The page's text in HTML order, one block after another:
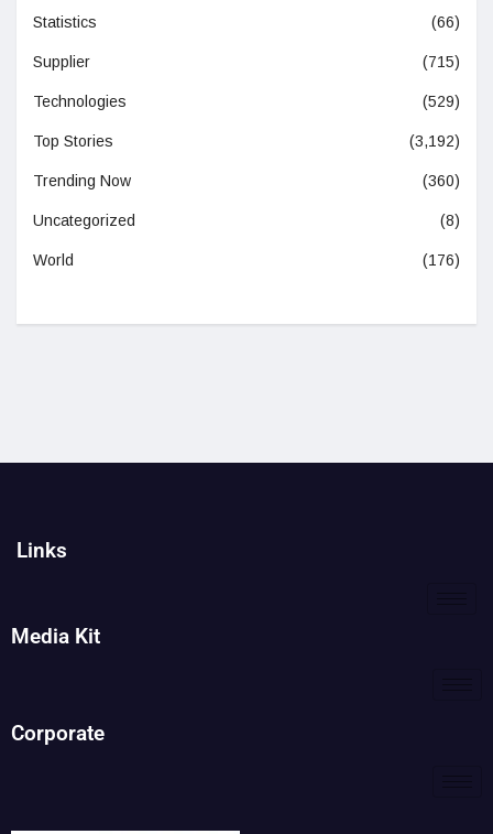
Statistics (66)
Supplier (715)
Technologies (529)
Top Stories (3,192)
Trending Now (360)
Uncategorized (8)
World (176)
Links
Media Kit
Corporate